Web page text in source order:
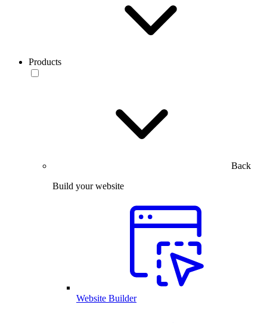
Products
Back
Build your website
Website Builder